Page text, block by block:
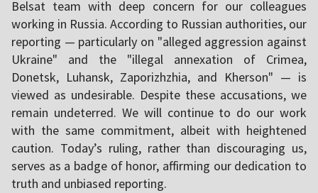
Belsat team with deep concern for our colleagues
working in Russia. According to Russian authorities, our
reporting — particularly on "alleged aggression against
Ukraine" and the "illegal annexation of Crimea,
Donetsk, Luhansk, Zaporizhzhia, and Kherson" — is
viewed as undesirable. Despite these accusations, we
remain undeterred. We will continue to do our work
with the same commitment, albeit with heightened
caution. Today’s ruling, rather than discouraging us,
serves as a badge of honor, affirming our dedication to
truth and unbiased reporting.